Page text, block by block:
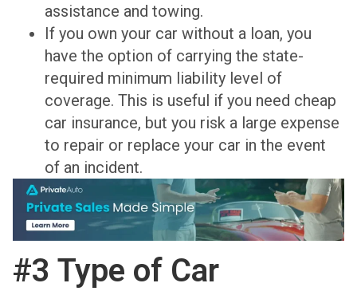
assistance and towing.
If you own your car without a loan, you
have the option of carrying the state-
required minimum liability level of
coverage. This is useful if you need cheap
car insurance, but you risk a large expense
to repair or replace your car in the event
of an incident.
#3 Type of Car